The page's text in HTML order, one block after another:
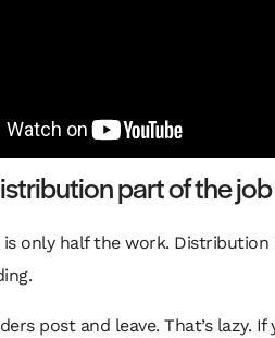
part of the job
is only half the work.
post and leave. That’s lazy.